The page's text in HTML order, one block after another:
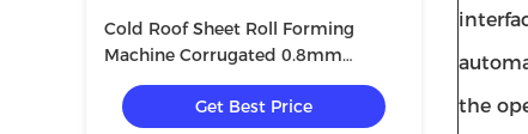
Cold Roof Sheet Roll Forming
Machine Corrugated 0.8mm
10m/Min
Get Best Price
the